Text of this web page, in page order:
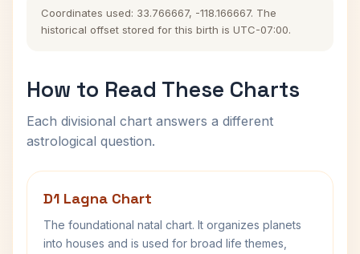
Coordinates used: 33.766667, -118.166667. The
historical offset stored for this birth is UTC-07:00.
How to Read These Charts
Each divisional chart answers a different
astrological question.
D1 Lagna Chart
The foundational natal chart. It organizes planets
into houses and is used for broad life themes,